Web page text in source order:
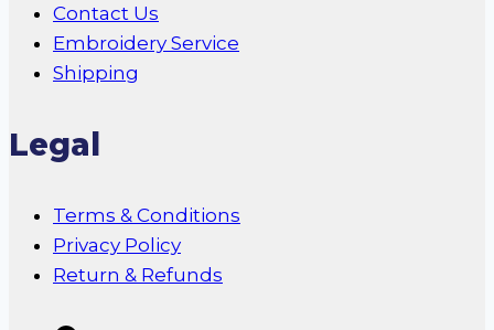
Contact Us
Embroidery Service
Shipping
Legal
Terms & Conditions
Privacy Policy
Return & Refunds